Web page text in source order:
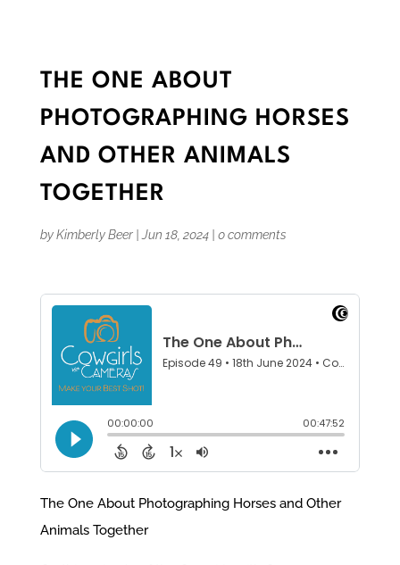
THE ONE ABOUT
PHOTOGRAPHING HORSES
AND OTHER ANIMALS
TOGETHER
byKimberly Beer| Jun 18, 2024| 0 comments
The One About Photographing Horses and Other
Animals Together